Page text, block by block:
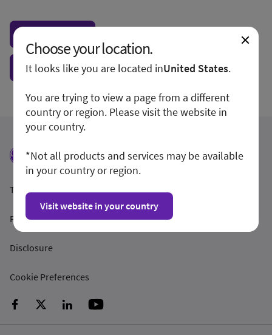
Show form unconditionally
Terms and Conditions
Privacy Policy
Disclosure
Cookie Preferences
Choose your location.
It looks like you are located inUnited States.
You are trying to view a page from a different
country or region. Please visit the website in
your country.
*Not all products and services may be available
in your country or region.
Visit website in your country